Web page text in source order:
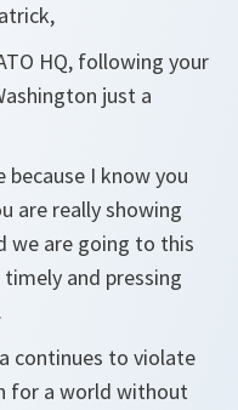
HQ, following your
just a
I know you
are really showing
we are going to this
and pressing
continues to violate
for a world without